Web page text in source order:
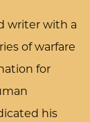
writer with a
of warfare
for
his